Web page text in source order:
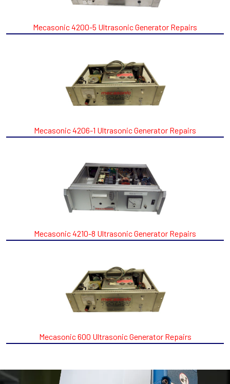
Mecasonic 4200-5 Ultrasonic Generator Repairs
Mecasonic 4206-1 Ultrasonic Generator Repairs
Mecasonic 4210-8 Ultrasonic Generator Repairs
Mecasonic 600 Ultrasonic Generator Repairs